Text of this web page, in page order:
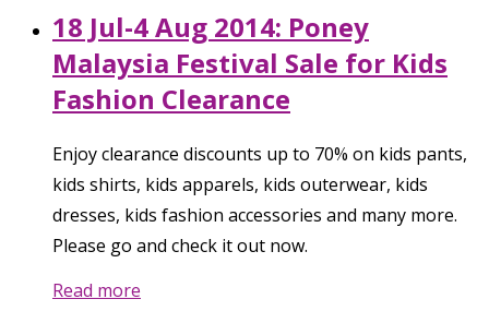
18 Jul-4 Aug 2014: Poney
Malaysia Festival Sale for Kids
Fashion Clearance
Enjoy clearance discounts up to 70% on kids pants,
kids shirts, kids apparels, kids outerwear, kids
dresses, kids fashion accessories and many more.
Please go and check it out now.
Read more